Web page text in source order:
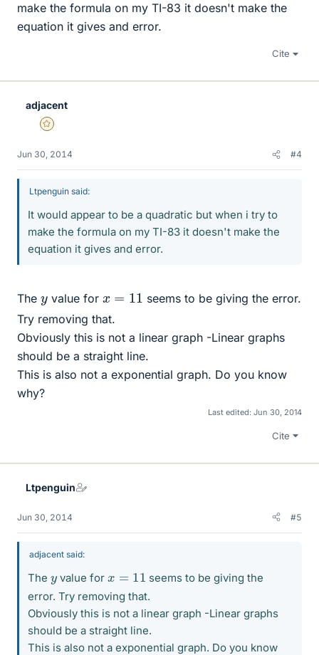
make the formula on my TI-83 it doesn't make the
equation it gives and error.
Cite
adjacent
Gold Member
Jun 30, 2014 #4
Ltpenguin said:
It would appear to be a quadratic but when i try to
make the formula on my TI-83 it doesn't make the
equation it gives and error.
The yvalue for x=11
seems to be giving the error.
Try removing that.
Obviously this is not a linear graph -Linear graphs
should be a straight line.
This is also not a exponential graph. Do you know
why?
Last edited: Jun 30, 2014
Cite
Ltpenguin
Jun 30, 2014 #5
adjacent said:
The y value forx= 11
seems to be giving the
error. Try removing that.
Obviously this is not a linear graph -Linear graphs
should be a straight line.
This is also not a exponential graph. Do you know